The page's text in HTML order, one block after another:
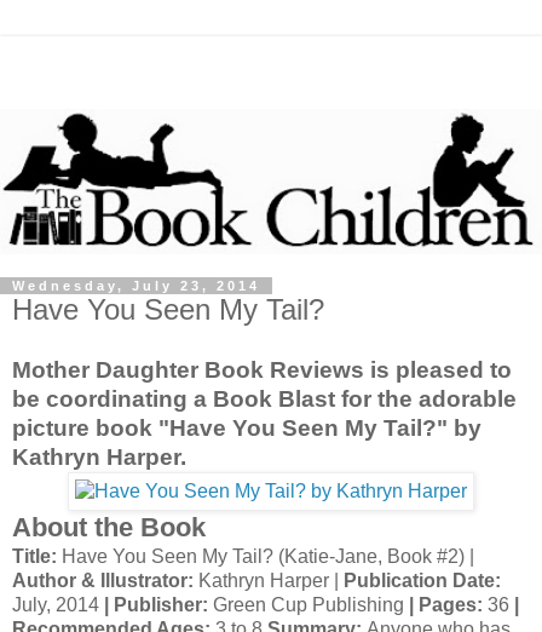
Wednesday, July 23, 2014
Have You Seen My Tail?
Mother Daughter Book Reviews is pleased to
be coordinating a Book Blast for the adorable
picture book "Have You Seen My Tail?" by
Kathryn Harper.
About the Book
Title: Have You Seen My Tail? (Katie-Jane, Book #2) |
Author & Illustrator: Kathryn Harper |
Publication Date:
July, 2014 | Publisher: Green Cup Publishing | Pages: 36